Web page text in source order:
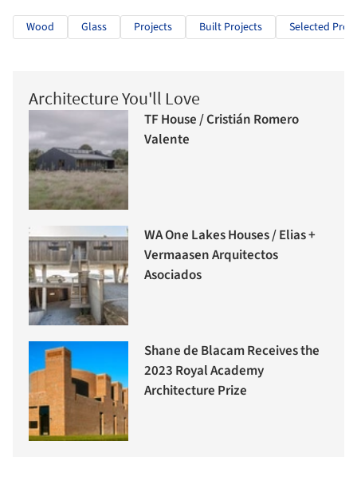
Wood Glass Projects Built Projects Selected
Architecture You'll Love
TF House / Cristián Romero
Valente
WA One Lakes Houses / Elias +
Vermaasen Arquitectos
Asociados
Shane de Blacam Receives the
2023 Royal Academy
Architecture Prize